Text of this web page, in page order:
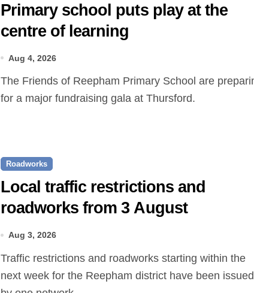
Primary school puts play at the
centre of learning
Aug 4, 2026
The Friends of Reepham Primary School are preparing
for a major fundraising gala at Thursford.
Roadworks
Local traffic restrictions and
roadworks from 3 August
Aug 3, 2026
Traffic restrictions and roadworks starting within the
next week for the Reepham district have been issued